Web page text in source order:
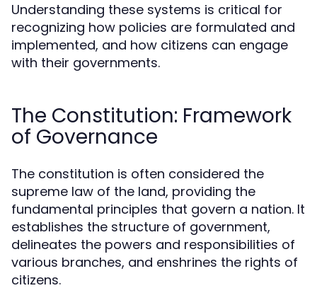
Understanding these systems is critical for
recognizing how policies are formulated and
implemented, and how citizens can engage
with their governments.
The Constitution: Framework
of Governance
The constitution is often considered the
supreme law of the land, providing the
fundamental principles that govern a nation. It
establishes the structure of government,
delineates the powers and responsibilities of
various branches, and enshrines the rights of
citizens.